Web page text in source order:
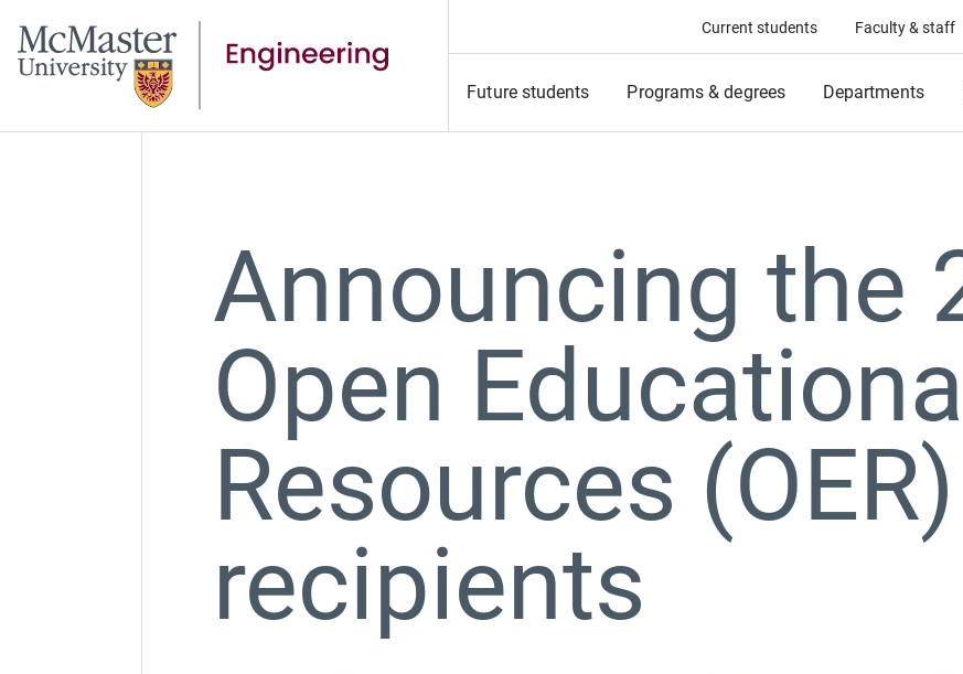
Current students Faculty & staff
Future students Programs & degrees Departments
Announcing the
Open
Resources
recipients